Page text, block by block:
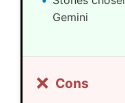
Gemini
❌ Cons